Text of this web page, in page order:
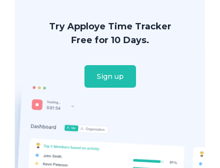
Try Apploye Time Tracker
Free for 10 Days.
Sign up